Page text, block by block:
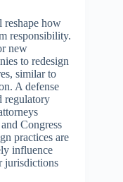
reshape how
responsibility.
new
to redesign
similar to
A defense
regulatory
Congress
practices are
influence
jurisdictions